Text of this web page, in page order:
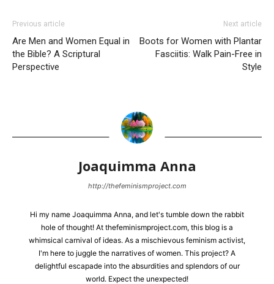
Previous article
Are Men and Women Equal in
the Bible? A Scriptural
Perspective
Next article
Boots for Women with Plantar
Fasciitis: Walk Pain-Free in
Style
Joaquimma Anna
http://thefeminismproject.com
Hi my name Joaquimma Anna, and let's tumble down the rabbit
hole of thought! At thefeminismproject.com, this blog is a
whimsical carnival of ideas. As a mischievous feminism activist,
I'm here to juggle the narratives of women. This project? A
delightful escapade into the absurdities and splendors of our
world. Expect the unexpected!